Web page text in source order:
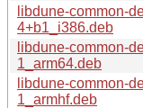
libdune-common-
4+b1_i386.deb
libdune-common-
1_arm64.deb
libdune-common-
1_armhf.deb